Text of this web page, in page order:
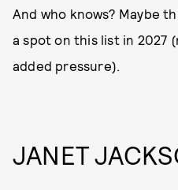
And who knows? Maybe
a spot on this list in 2027
added pressure).
JANET